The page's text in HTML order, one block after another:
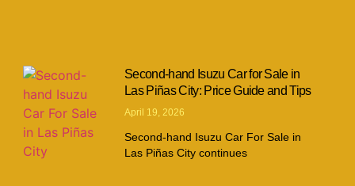
Second-hand Isuzu Car for Sale in
Las Piñas City: Price Guide and Tips
April 19, 2026
Second-hand Isuzu Car For Sale in
Las Piñas City continues